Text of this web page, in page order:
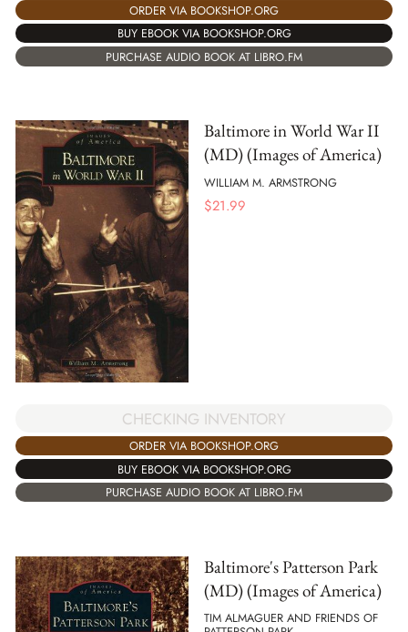
ORDER VIA BOOKSHOP.ORG
BUY EBOOK VIA BOOKSHOP.ORG
PURCHASE AUDIO BOOK AT LIBRO.FM
Baltimore in World War II
(MD) (Images of America)
WILLIAM M. ARMSTRONG
$21.99
CHECKING INVENTORY
ORDER VIA BOOKSHOP.ORG
BUY EBOOK VIA BOOKSHOP.ORG
PURCHASE AUDIO BOOK AT LIBRO.FM
Baltimore's Patterson Park
(MD) (Images of America)
TIM ALMAGUER AND FRIENDS OF